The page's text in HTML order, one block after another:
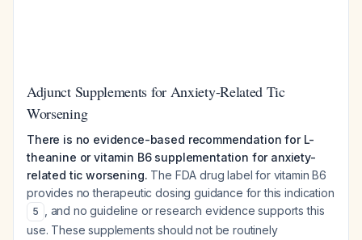
Adjunct Supplements for Anxiety-Related Tic
Worsening
There is no evidence-based recommendation for L-
theanine or vitamin B6 supplementation for anxiety-
related tic worsening. The FDA drug label for vitamin B6
provides no therapeutic dosing guidance for this indication
5
, and no guideline or research evidence supports this
use. These supplements should not be routinely